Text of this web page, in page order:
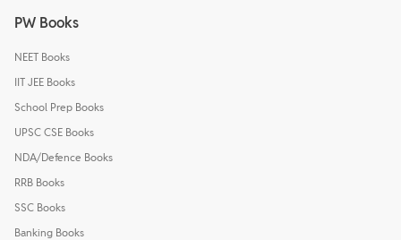
PW Books
NEET Books
IIT JEE Books
School Prep Books
UPSC CSE Books
NDA/Defence Books
RRB Books
SSC Books
Banking Books